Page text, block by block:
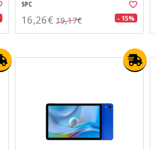
SPC
16,26€ 19,17€ - 15%